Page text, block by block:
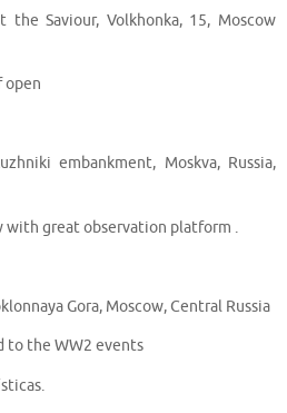
Saviour, Volkhonka, 15, Moscow
open
embankment, Moskva, Russia,
with great observation platform .
Gora, Moscow, Central Russia
to the WW2 events